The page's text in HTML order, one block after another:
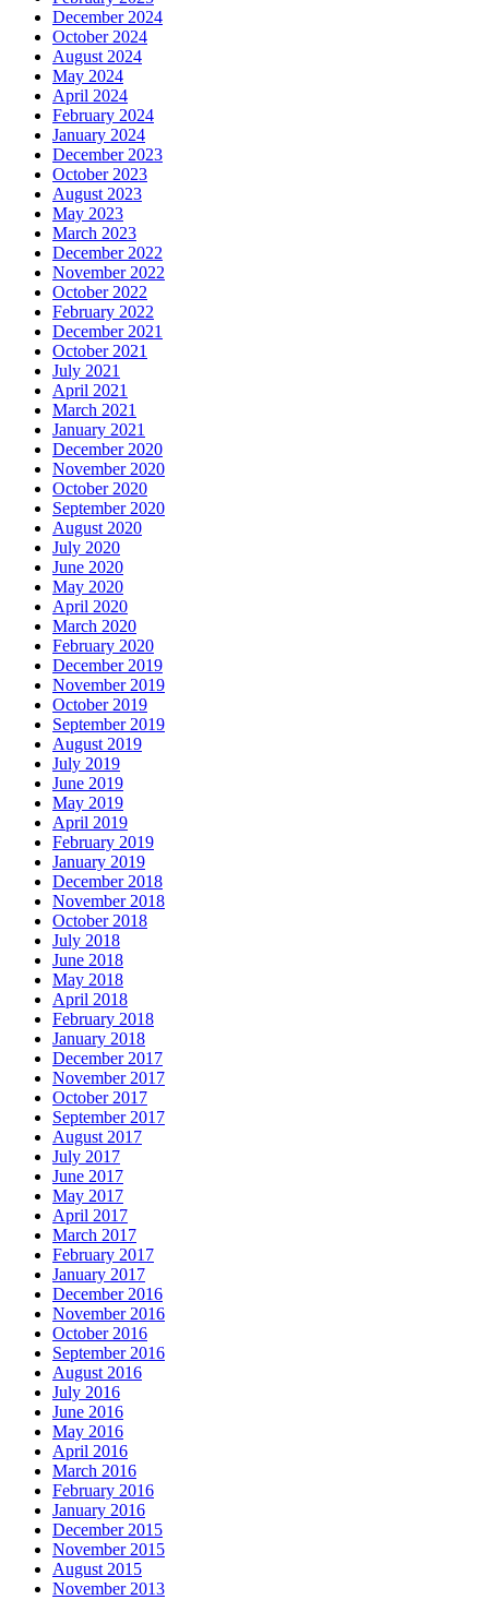
December 2024
October 2024
August 2024
May 2024
April 2024
February 2024
January 2024
December 2023
October 2023
August 2023
May 2023
March 2023
December 2022
November 2022
October 2022
February 2022
December 2021
October 2021
July 2021
April 2021
March 2021
January 2021
December 2020
November 2020
October 2020
September 2020
August 2020
July 2020
June 2020
May 2020
April 2020
March 2020
February 2020
December 2019
November 2019
October 2019
September 2019
August 2019
July 2019
June 2019
May 2019
April 2019
February 2019
January 2019
December 2018
November 2018
October 2018
July 2018
June 2018
May 2018
April 2018
February 2018
January 2018
December 2017
November 2017
October 2017
September 2017
August 2017
July 2017
June 2017
May 2017
April 2017
March 2017
February 2017
January 2017
December 2016
November 2016
October 2016
September 2016
August 2016
July 2016
June 2016
May 2016
April 2016
March 2016
February 2016
January 2016
December 2015
November 2015
August 2015
November 2013